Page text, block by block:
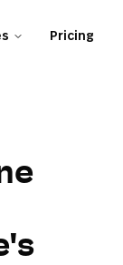
Pricing